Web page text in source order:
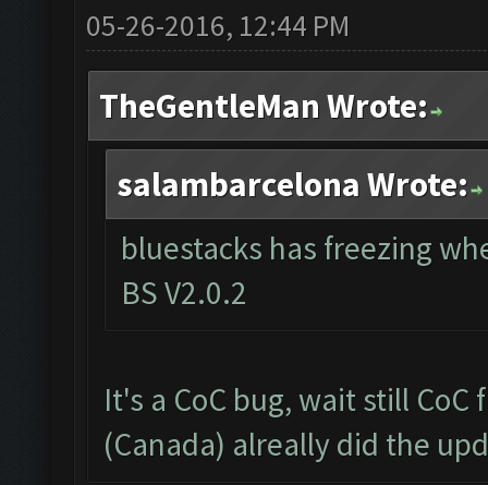
05-26-2016, 12:44 PM
TheGentleMan Wrote:
salambarcelona Wrote:
bluestacks has freezing
BS V2.0.2
It's a CoC bug, wait still
(Canada) alreally did the